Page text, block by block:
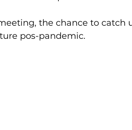
the chance to catch
pos-pandemic.